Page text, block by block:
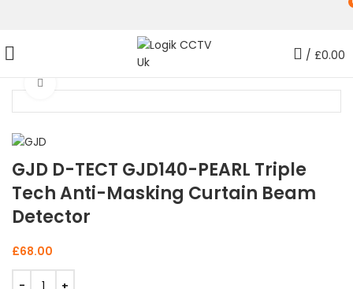
/ £0.00
GJD D-TECT GJD140-PEARL Triple
Tech Anti-Masking Curtain Beam
Detector
£68.00